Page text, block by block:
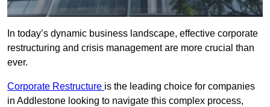
In today’s dynamic business landscape, effective corporate
restructuring and crisis management are more crucial than
ever.
Corporate Restructure is the leading choice for companies
in Addlestone looking to navigate this complex process,